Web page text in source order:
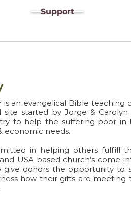
Support
is an evangelical Bible teaching
site started by Jorge &
to help the suffering poor in
economic needs.
in helping others fulfill
USA based church’s come
give donors the opportunity to
how their gifts are meeting